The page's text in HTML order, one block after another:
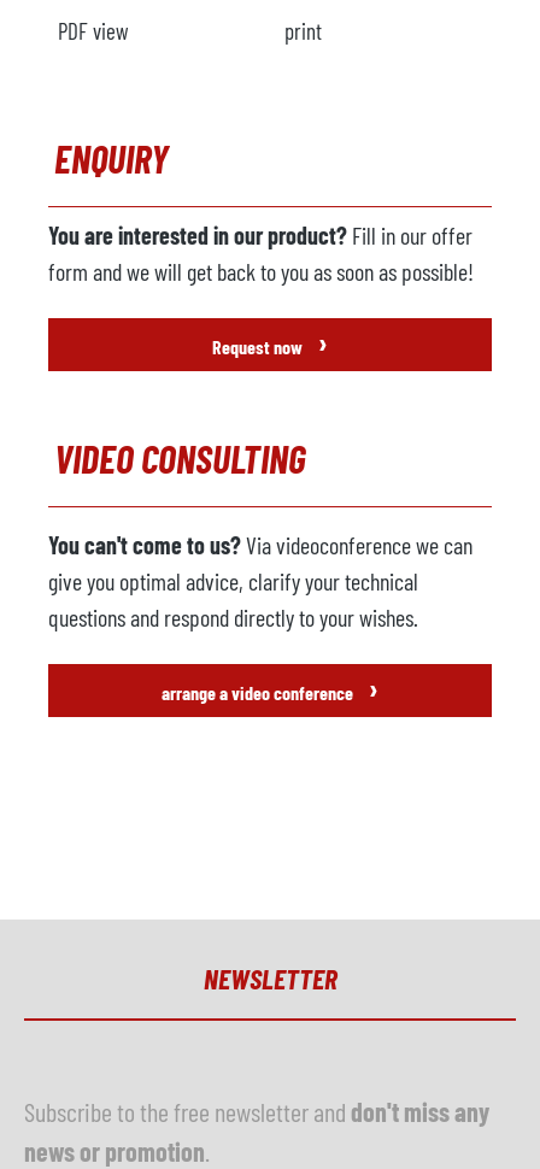
PDF view print
ENQUIRY
You are interested in our product? Fill in our offer
form and we will get back to you as soon as possible!
Request now ›
VIDEO CONSULTING
You can't come to us?Via videoconference we can
give you optimal advice, clarify your technical
questions and respond directly to your wishes.
arrange a video conference ›
NEWSLETTER
Subscribe to the free newsletter and don't miss any
news or promotion